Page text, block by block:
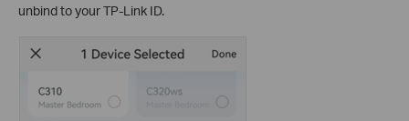
unbind to your TP-Link ID.